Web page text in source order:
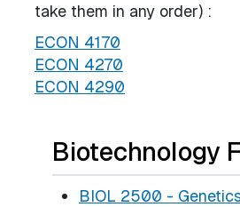
take them in any order) :
ECON 4170
ECON 4270
ECON 4290
Biotechnology
BIOL 2500 -